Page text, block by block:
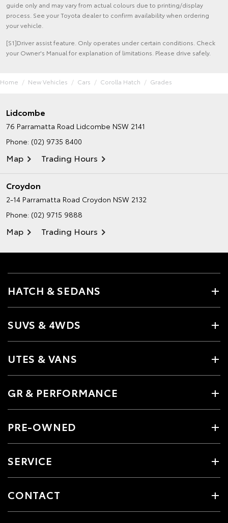
guide only and may vary from actual colours due to printing/display
process. See your Toyota dealer to confirm availability when ordering
your vehicle.
[S1]Driver assist feature. Only operates under certain conditions. Check
your Owner's Manual for explanation of limitations. Please drive safely.
Home New Vehicles Cars Corolla Hatch Grades
Lidcombe
76 Parramatta Road Lidcombe NSW 2141
Phone: (02) 9735 8400
Map Trading Hours
Croydon
2-14 Parramatta Road Croydon NSW 2132
Phone: (02) 9715 9888
Map Trading Hours
HATCH & SEDANS
SUVS & 4WDS
UTES & VANS
GR & PERFORMANCE
PRE-OWNED
SERVICE
CONTACT